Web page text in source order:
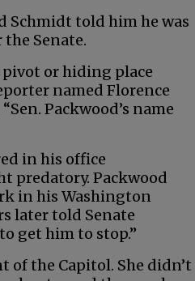
Schmidt told him he was
Senate.
pivot or hiding place
named Florence
Packwood’s name
in his office
predatory. Packwood
in his Washington
later told Senate
get him to stop.”
of the Capitol. She didn’t